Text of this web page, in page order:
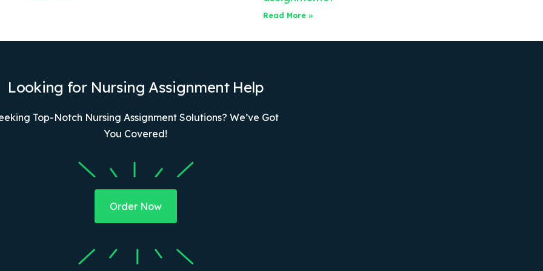
Read More »
Looking for Nursing Assignment Help
Top-Notch Nursing Assignment Solutions? We’ve Got
You Covered!
Order Now